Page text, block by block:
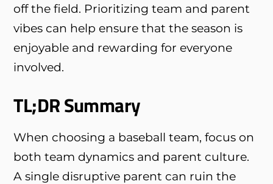
off the field. Prioritizing team and parent
vibes can help ensure that the season is
enjoyable and rewarding for everyone
involved.
TL;DR Summary
When choosing a baseball team, focus on
both team dynamics and parent culture.
A single disruptive parent can ruin the